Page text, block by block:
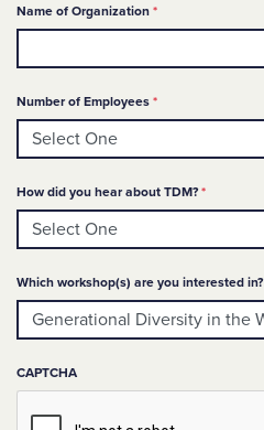
Name of Organization *Required
Number of Employees *Required
How did you hear about TDM? *Required
Which workshop(s) are you interested in?
CAPTCHA